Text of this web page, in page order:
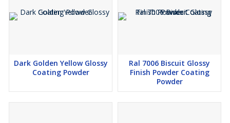
Dark Golden Yellow Glossy
Coating Powder
Ral 7006 Biscuit Glossy
Finish Powder Coating
Powder